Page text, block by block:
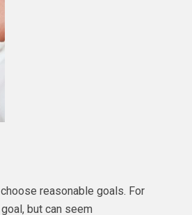
reasonable goals. For
but can seem